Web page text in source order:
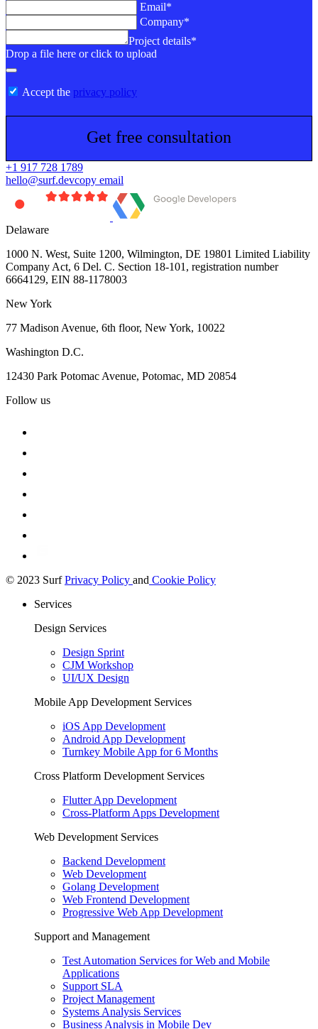
Email*
Company*
Project details*
Drop a file here or click to upload
Accept the privacy policy
Get free consultation
+1 917 728 1789
hello@surf.devcopy email
Delaware
1000 N. West, Suite 1200, Wilmington, DE 19801 Limited Liability
Company Act, 6 Del. C. Section 18-101, registration number
6664129, EIN 88-1178003
New York
77 Madison Avenue, 6th floor, New York, 10022
Washington D.C.
12430 Park Potomac Avenue, Potomac, MD 20854
Follow us
© 2023 SurfPrivacy Policy and Cookie Policy
Services
Design Services
Design Sprint
CJM Workshop
UI/UX Design
Mobile App Development Services
iOS App Development
Android App Development
Turnkey Mobile App for 6 Months
Cross Platform Development Services
Flutter App Development
Cross-Platform Apps Development
Web Development Services
Backend Development
Web Development
Golang Development
Web Frontend Development
Progressive Web App Development
Support and Management
Test Automation Services for Web and Mobile
Applications
Support SLA
Project Management
Systems Analysis Services
Business Analysis in Mobile Dev